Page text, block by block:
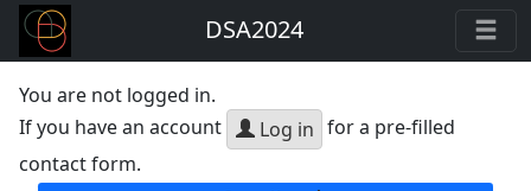
DSA2024
You are not logged in.
If you have an account
Log in for a pre-filled
contact form.